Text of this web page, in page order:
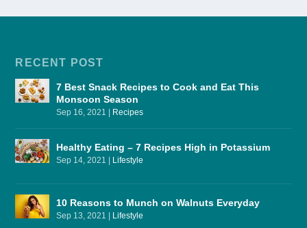
RECENT POST
7 Best Snack Recipes to Cook and Eat This
Monsoon Season
Sep 16, 2021 | Recipes
Healthy Eating – 7 Recipes High in Potassium
Sep 14, 2021 | Lifestyle
10 Reasons to Munch on Walnuts Everyday
Sep 13, 2021 | Lifestyle